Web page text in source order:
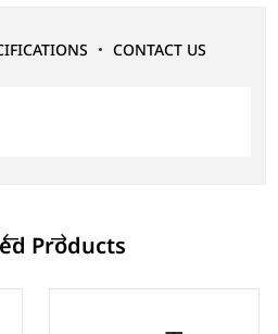
CONTACT US
Products